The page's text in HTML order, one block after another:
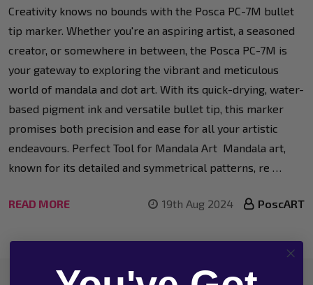
Creativity knows no bounds with the Posca PC-7M bullet
tip marker. Whether you're an aspiring artist, a seasoned
creator, or somewhere in between, the Posca PC-7M is
your gateway to exploring the vibrant and meticulous
world of mandala and dot art. With its quick-drying, water-
based pigment ink and versatile bullet tip, this marker
promises both precision and ease for all your artistic
endeavours. Perfect Tool for Mandala Art Mandala art,
known for its detailed and symmetrical patterns, re …
READ MORE 19th Aug 2024 PoscART